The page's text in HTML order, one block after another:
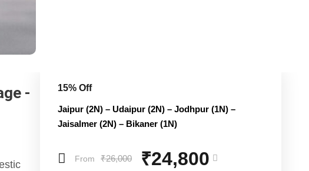
-
15% Off
Jaipur (2N) – Udaipur (2N) – Jodhpur (1N) –
Jaisalmer (2N) – Bikaner (1N)
From ₹26,000 ₹24,800